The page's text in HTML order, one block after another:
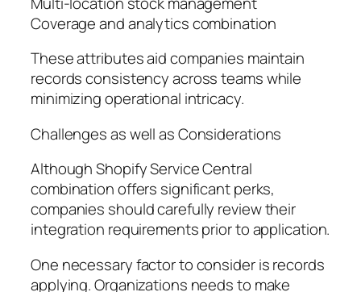
Coverage and analytics combination
These attributes aid companies maintain
records consistency across teams while
minimizing operational intricacy.
Challenges as well as Considerations
Although Shopify Service Central
combination offers significant perks,
companies should carefully review their
integration requirements prior to application.
One necessary factor to consider is records
applying. Organizations needs to make